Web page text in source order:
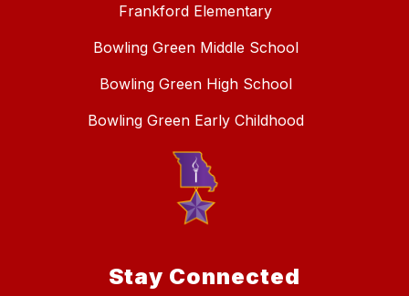
Frankford Elementary
Bowling Green Middle School
Bowling Green High School
Bowling Green Early Childhood
Stay Connected